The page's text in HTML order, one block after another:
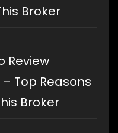
Broker
Review
Top Reasons
Broker